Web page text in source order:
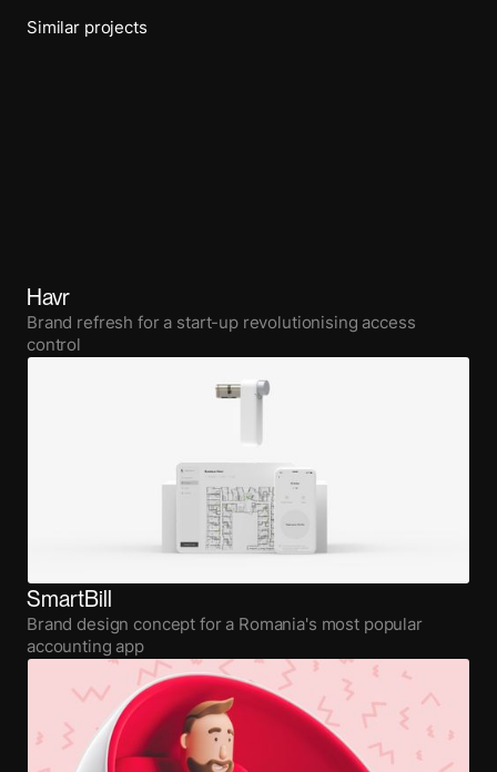
Similar projects
Havr
Brand refresh for a start-up revolutionising access
control
SmartBill
Brand design concept for a Romania's most popular
accounting app